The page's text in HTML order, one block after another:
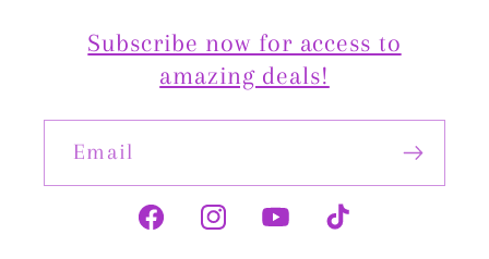
Subscribe now for access to
amazing deals!
Email
FacebookInstagramYouTubeTikTok